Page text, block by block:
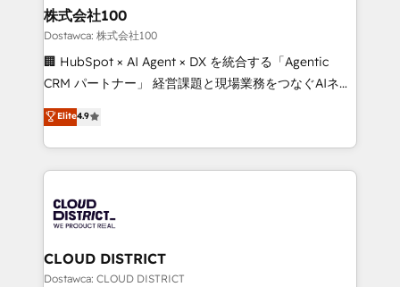
inbound and loop marketing, content, and digital
creativity. Our multicultural team works in Spanish,
Portuguese, and English to design scalable strategies
that drive measurable growth. 🌎 Highlights: • 10+
Platform Migration Excellence. • Top 3 Partner of the
Year LATAM 2022, 2023, 2024, 2025. • Partner of the
business with HubSpot? Let Cebra’s experts help
you grow faster, smarter, and with impact.
株式会社100
Dostawca: 株式会社100
🏢 HubSpot × AI Agent × DX を統合する「Agentic
CRM パートナー」 経営課題と現場業務をつなぐAIネイ
ティブ・エージェンシーとして、HubSpot Eliteの実装
力で顧客フロント業務を再設計します。 💡 100inc は何
をする会社か？ HubSpotを共通基盤に、AIエージェン
トを組み込んだ顧客フロント業務（マーケティング・営
ィブ・エージェンシーです。事業部・グループ会社・部
門が分立する組織で、データと業務プロセスのサイロ化
を、CRMを軸とした全社共通基盤に再構築します。意
思決定者・PMO・現場担当者に並走します。 1️⃣
Elite4.9
CLOUD DISTRICT
Dostawca: CLOUD DISTRICT